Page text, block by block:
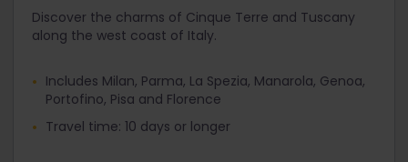
Discover the charms of Cinque Terre and Tuscany
along the west coast of Italy.
Includes Milan, Parma, La Spezia, Manarola, Genoa,
Portofino, Pisa and Florence
Travel time: 10 days or longer